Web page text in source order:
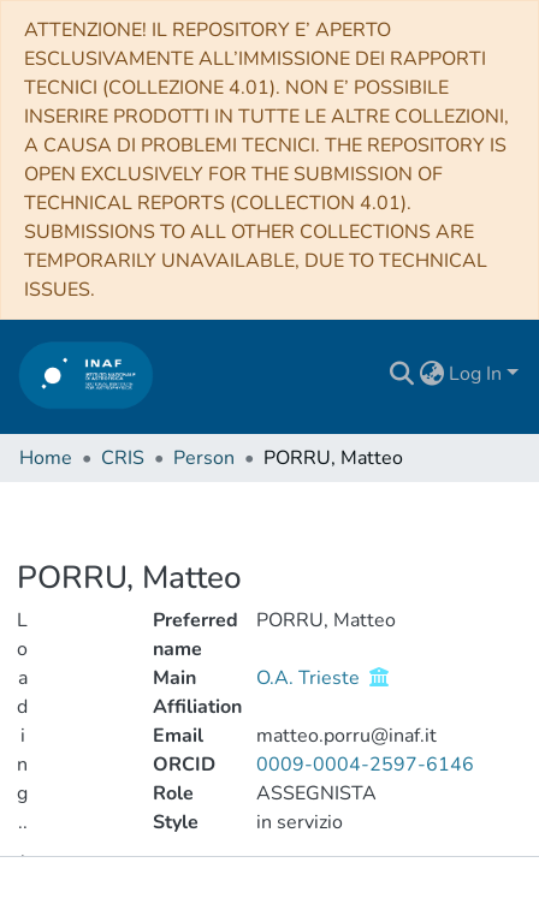
ATTENZIONE! IL REPOSITORY E’ APERTO
ESCLUSIVAMENTE ALL’IMMISSIONE DEI RAPPORTI
TECNICI (COLLEZIONE 4.01). NON E’ POSSIBILE
INSERIRE PRODOTTI IN TUTTE LE ALTRE COLLEZIONI,
A CAUSA DI PROBLEMI TECNICI. THE REPOSITORY IS
OPEN EXCLUSIVELY FOR THE SUBMISSION OF
TECHNICAL REPORTS (COLLECTION 4.01).
SUBMISSIONS TO ALL OTHER COLLECTIONS ARE
TEMPORARILY UNAVAILABLE, DUE TO TECHNICAL
ISSUES.
Log In
Home CRIS Person PORRU, Matteo
PORRU, Matteo
L
o
a
d
i
n
g
..
.
Preferred
name
PORRU, Matteo
Main
Affiliation
O.A. Trieste
Email
matteo.porru@inaf.it
ORCID
0009-0004-2597-6146
Role
ASSEGNISTA
Style
in servizio